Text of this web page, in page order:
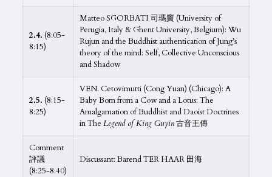
2.4. (8:05-
8:15)
Matteo SGORBATI 司瑪竇 (University of
Perugia, Italy & Ghent University, Belgium): Wu
Rujun and the Buddhist authentication of Jung’s
theory of the mind: Self, Collective Unconscious
and Shadow
2.5. (8:15-
8:25)
VEN. Cetovimutti (Cong Yuan) (Chicago): A
Baby Born from a Cow and a Lotus: The
Amalgamation of Buddhist and Daoist Doctrines
in The Legend of King Guyin古音王傳
Comment
評議
(8:25-8:40)
Discussant: Barend TER HAAR 田海